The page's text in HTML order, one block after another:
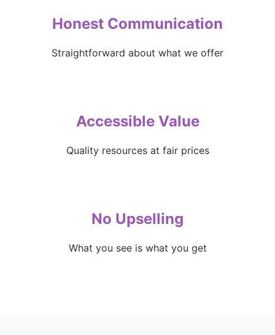
Honest Communication
Straightforward about what we offer
Accessible Value
Quality resources at fair prices
No Upselling
What you see is what you get